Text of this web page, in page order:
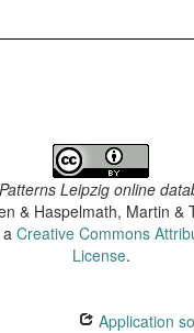
Leipzig online
& Haspelmath, Martin &
Creative Commons
License.
Application